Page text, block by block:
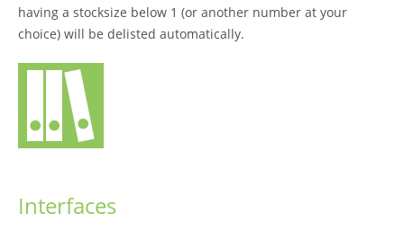
having a stocksize below 1 (or another number at your
choice) will be delisted automatically.
Interfaces